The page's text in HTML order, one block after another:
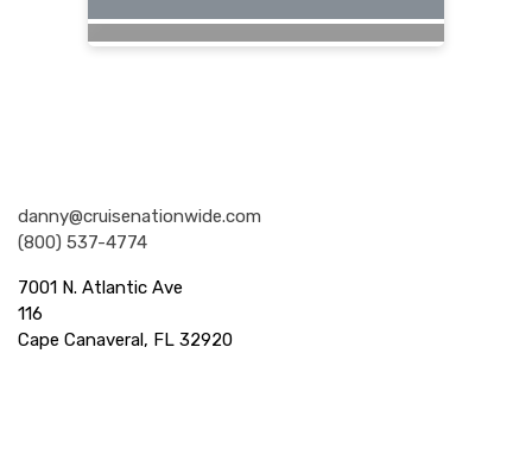
danny@cruisenationwide.com
(800) 537-4774
7001 N. Atlantic Ave
116
Cape Canaveral, FL 32920